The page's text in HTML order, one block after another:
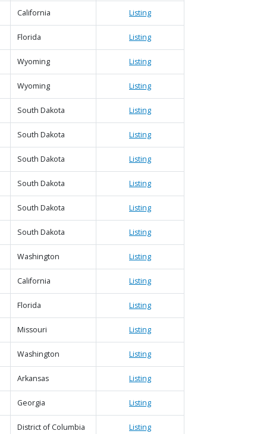
California Listing
Florida Listing
Wyoming Listing
Wyoming Listing
South Dakota Listing
South Dakota Listing
South Dakota Listing
South Dakota Listing
South Dakota Listing
South Dakota Listing
Washington Listing
California Listing
Florida Listing
Missouri Listing
Washington Listing
Arkansas Listing
Georgia Listing
District of Columbia Listing